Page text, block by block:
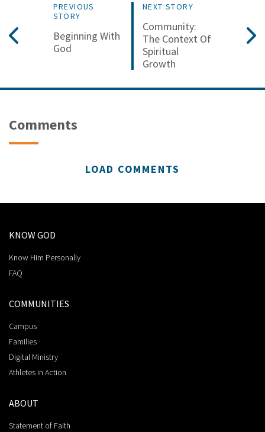
PREVIOUS
STORY
Beginning With
God
NEXT STORY
Community:
The Context Of
Spiritual
Growth
Comments
LOAD COMMENTS
KNOW GOD
Know Him Personally
FAQ
COMMUNITIES
Campus
Families
Digital Ministry
Athletes in Action
ABOUT
Statement of Faith